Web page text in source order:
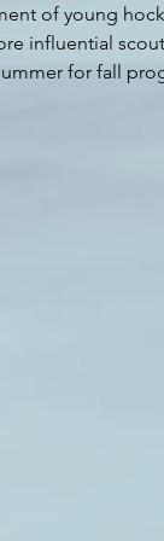
of young
influential
for fall